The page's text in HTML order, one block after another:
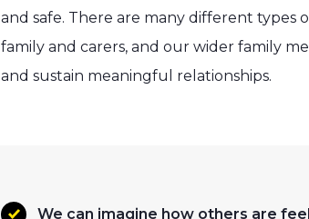
and safe. There are many different types
family and carers, and our wider family
and sustain meaningful relationships.
We can imagine how others are